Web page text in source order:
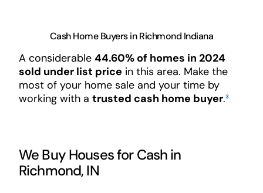
Cash Home Buyers in Richmond Indiana
A considerable 44.60% of homes in 2024
sold under list price in this area. Make the
most of your home sale and your time by
working with a trusted cash home buyer.³
We Buy Houses for Cash in
Richmond, IN